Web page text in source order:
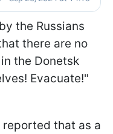
the Russians
there are no
the Donetsk
Evacuate!"
reported that as a